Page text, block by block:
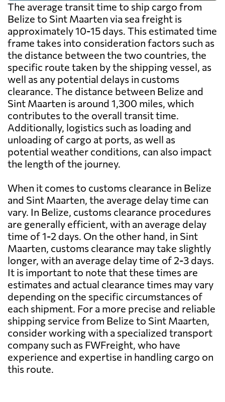
The average transit time to ship cargo from
Belize to Sint Maarten via sea freight is
approximately 10-15 days. This estimated time
frame takes into consideration factors such as
the distance between the two countries, the
specific route taken by the shipping vessel, as
well as any potential delays in customs
clearance. The distance between Belize and
Sint Maarten is around 1,300 miles, which
contributes to the overall transit time.
Additionally, logistics such as loading and
unloading of cargo at ports, as well as
potential weather conditions, can also impact
the length of the journey.
When it comes to customs clearance in Belize
and Sint Maarten, the average delay time can
vary. In Belize, customs clearance procedures
are generally efficient, with an average delay
time of 1-2 days. On the other hand, in Sint
Maarten, customs clearance may take slightly
longer, with an average delay time of 2-3 days.
It is important to note that these times are
estimates and actual clearance times may vary
depending on the specific circumstances of
each shipment. For a more precise and reliable
shipping service from Belize to Sint Maarten,
consider working with a specialized transport
company such as FWFreight, who have
experience and expertise in handling cargo on
this route.